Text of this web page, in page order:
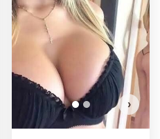
Do you want to watch?
VIEW PHOTOS
›